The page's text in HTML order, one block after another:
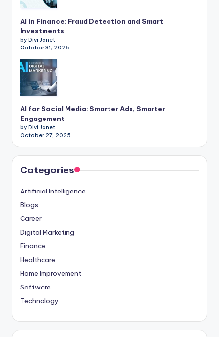
AI in Finance: Fraud Detection and Smart
Investments
by Divi Janet
October 31, 2025
AI for Social Media: Smarter Ads, Smarter
Engagement
by Divi Janet
October 27, 2025
Categories
Artificial Intelligence
Blogs
Career
Digital Marketing
Finance
Healthcare
Home Improvement
Software
Technology